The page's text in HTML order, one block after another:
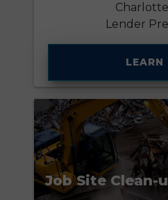
Lender
LEARN
Job Site Clean-